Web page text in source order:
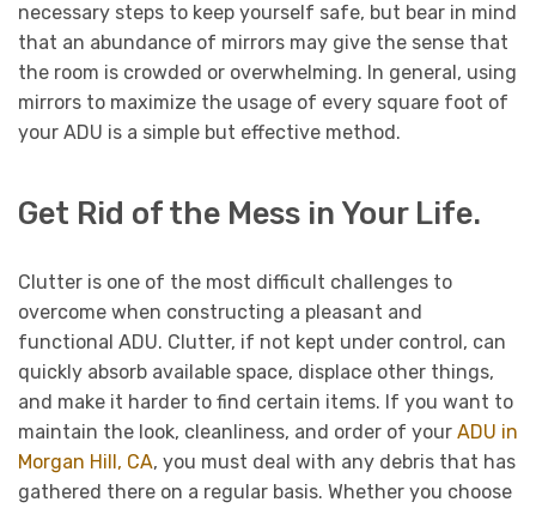
necessary steps to keep yourself safe, but bear in mind
that an abundance of mirrors may give the sense that
the room is crowded or overwhelming. In general, using
mirrors to maximize the usage of every square foot of
your ADU is a simple but effective method.
Get Rid of the Mess in Your Life.
Clutter is one of the most difficult challenges to
overcome when constructing a pleasant and
functional ADU. Clutter, if not kept under control, can
quickly absorb available space, displace other things,
and make it harder to find certain items. If you want to
maintain the look, cleanliness, and order of your ADU in
Morgan Hill, CA, you must deal with any debris that has
gathered there on a regular basis. Whether you choose